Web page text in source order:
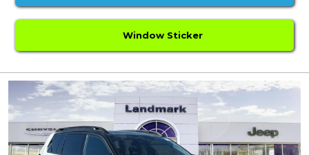
Window Sticker